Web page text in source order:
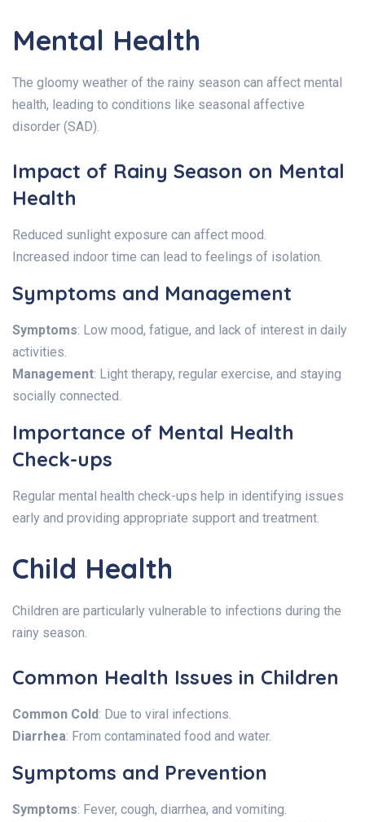
Mental Health
The gloomy weather of the rainy season can affect mental
health, leading to conditions like seasonal affective
disorder (SAD).
Impact of Rainy Season on Mental
Health
Reduced sunlight exposure can affect mood.
Increased indoor time can lead to feelings of isolation.
Symptoms and Management
Symptoms: Low mood, fatigue, and lack of interest in daily
activities.
Management: Light therapy, regular exercise, and staying
socially connected.
Importance of Mental Health
Check-ups
Regular mental health check-ups help in identifying issues
early and providing appropriate support and treatment.
Child Health
Children are particularly vulnerable to infections during the
rainy season.
Common Health Issues in Children
Common Cold: Due to viral infections.
Diarrhea: From contaminated food and water.
Symptoms and Prevention
Symptoms: Fever, cough, diarrhea, and vomiting.